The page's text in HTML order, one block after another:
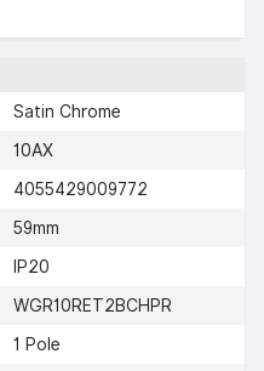
Satin Chrome
10AX
4055429009772
59mm
IP20
WGR10RET2BCHPR
1 Pole